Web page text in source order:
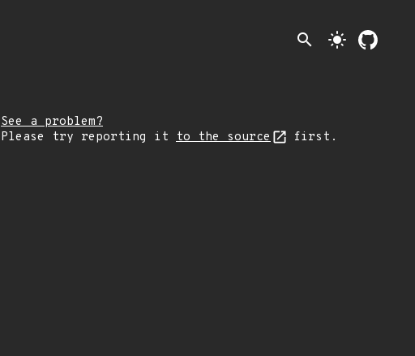
search light_mode
See a problem?
Please try reporting it to the source first.